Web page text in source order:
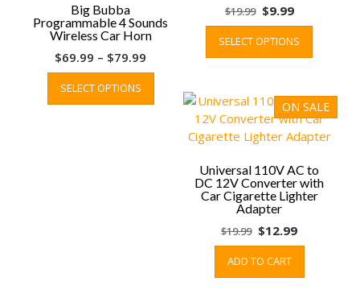
Big Bubba
Programmable 4 Sounds
Wireless Car Horn
$69.99 – $79.99
range:
$69.99
through
SELECT OPTIONS
This
product
has
variants.
$19.99 Original
price
was:
$19.99.
$9.99Current
price
is:
$9.99.
SELECT OPTIONS
This
has
variants.
The
options
be
chosen
on
ON SALE
Universal 110V AC to
DC 12V Converter with
Car Cigarette Lighter
Adapter
$19.99 Original
price
was:
$19.99.
$12.99Current
price
$12.99.
ADD TO CART